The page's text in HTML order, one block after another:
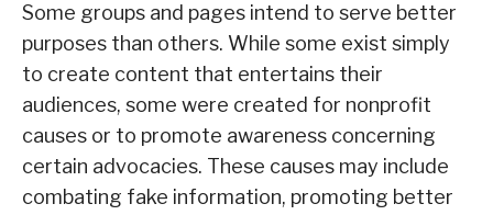
Some groups and pages intend to serve better
purposes than others. While some exist simply
to create content that entertains their
audiences, some were created for nonprofit
causes or to promote awareness concerning
certain advocacies. These causes may include
combating fake information, promoting better